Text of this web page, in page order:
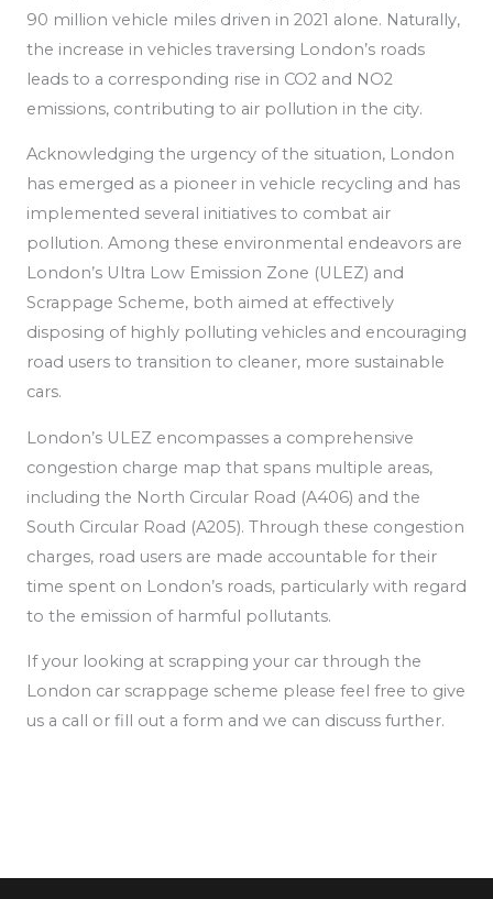
90 million vehicle miles driven in 2021 alone. Naturally,
the increase in vehicles traversing London’s roads
leads to a corresponding rise in CO2 and NO2
emissions, contributing to air pollution in the city.
Acknowledging the urgency of the situation, London
has emerged as a pioneer in vehicle recycling and has
implemented several initiatives to combat air
pollution. Among these environmental endeavors are
London’s Ultra Low Emission Zone (ULEZ) and
Scrappage Scheme, both aimed at effectively
disposing of highly polluting vehicles and encouraging
road users to transition to cleaner, more sustainable
cars.
London’s ULEZ encompasses a comprehensive
congestion charge map that spans multiple areas,
including the North Circular Road (A406) and the
South Circular Road (A205). Through these congestion
charges, road users are made accountable for their
time spent on London’s roads, particularly with regard
to the emission ofharmful pollutants.
If your looking at scrapping your car through the
London car scrappage scheme please feel free to give
us a call or fill out a form and we can discuss further.